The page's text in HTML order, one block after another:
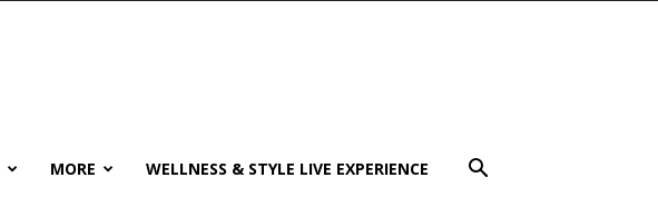
MORE WELLNESS & STYLE LIVE EXPERIENCE